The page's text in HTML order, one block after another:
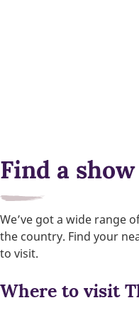
Find a
We’ve got a wide range
the country. Find your
to visit.
Where to visit